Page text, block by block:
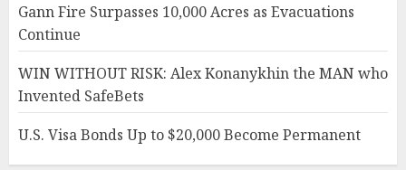
Gann Fire Surpasses 10,000 Acres as Evacuations
Continue
WIN WITHOUT RISK: Alex Konanykhin the MAN who
Invented SafeBets
U.S. Visa Bonds Up to $20,000 Become Permanent